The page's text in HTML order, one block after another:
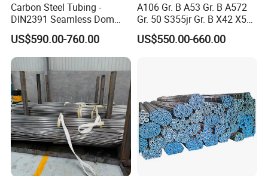
Carbon Steel Tubing -
DIN2391 Seamless Dom
Steel Pipe for Mechanics
US$590.00-760.00
A106 Gr. B A53 Gr. B A572
Gr. 50 S355jr Gr. B X42 X52
X65 Seamless Carbon Steel
Pipe for Oil Gas Water
US$550.00-660.00